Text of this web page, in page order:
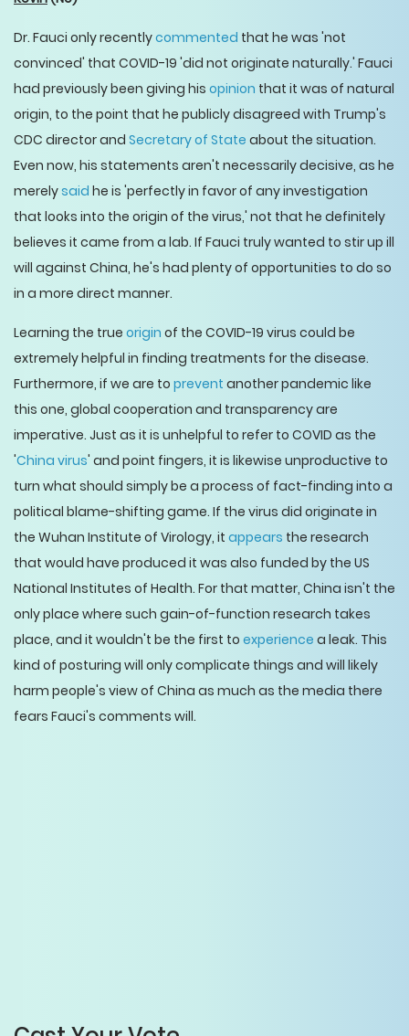
Dr. Fauci only recentlycommented that he was 'not
convinced' that COVID-19 'did not originate naturally.' Fauci
had previously been giving his opinion that it was of natural
origin, to the point that he publicly disagreed with Trump's
CDC director and Secretary of State about the situation.
Even now, his statements aren't necessarily decisive, as he
merelysaid he is 'perfectly in favor of any investigation
that looks into the origin of the virus,' not that he definitely
believes it came from a lab. If Fauci truly wanted to stir up ill
will against China, he's had plenty of opportunities to do so
in a more direct manner.
Learning the true origin of the COVID-19 virus could be
extremely helpful in finding treatments for the disease.
Furthermore, if we are to prevent another pandemic like
this one, global cooperation and transparency are
imperative. Just as it is unhelpful to refer to COVID as the
'China virus' and point fingers, it is likewise unproductive to
turn what should simply be a process of fact-finding into a
political blame-shifting game. If the virus did originate in
the Wuhan Institute of Virology, it appears the research
that would have produced it was also funded by the US
National Institutes of Health. For that matter, China isn't the
only place where such gain-of-function research takes
place, and it wouldn't be the first to experience a leak. This
kind of posturing will only complicate things and will likely
harm people's view of China as much as the media there
fears Fauci's comments will.